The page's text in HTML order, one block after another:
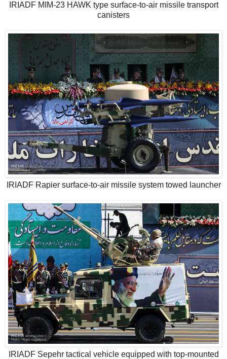
IRIADF MIM-23 HAWK type surface-to-air missile transport
canisters
IRIADF Rapier surface-to-air missile system towed launcher
IRIADF Sepehr tactical vehicle equipped with top-mounted